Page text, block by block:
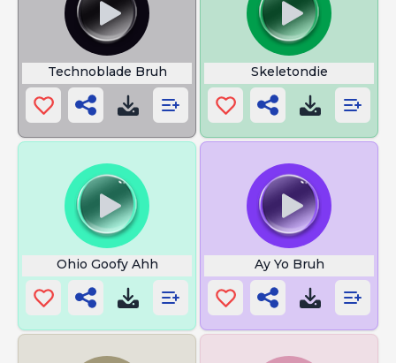
Technoblade Bruh Skeletondie
Ohio Goofy Ahh Ay Yo Bruh